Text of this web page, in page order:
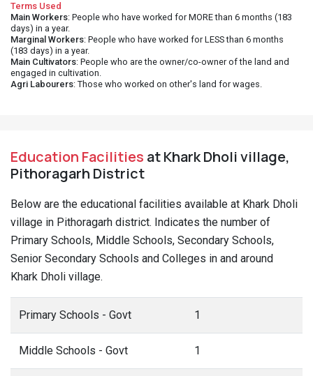
Terms Used
Main Workers: People who have worked for MORE than 6 months (183
days) in a year.
Marginal Workers: People who have worked for LESS than 6 months
(183 days) in a year.
Main Cultivators: People who are the owner/co-owner of the land and
engaged in cultivation.
Agri Labourers: Those who worked on other's land for wages.
Education Facilities at Khark Dholi village,
Pithoragarh District
Below are the educational facilities available at Khark Dholi
village in Pithoragarh district. Indicates the number of
Primary Schools, Middle Schools, Secondary Schools,
Senior Secondary Schools and Colleges in and around
Khark Dholi village.
Primary Schools - Govt 1
Middle Schools - Govt 1